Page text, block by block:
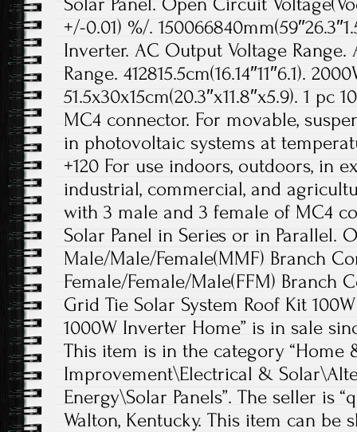
+/-0.01) %/.
Inverter. AC Output Voltage
Range. 412815.5cm(16.14″11″6.1).
51.5x30x15cm(20.3″x11.8″x5.9). 1
MC4 connector. For movable,
in photovoltaic systems at
+120 For use indoors, outdoors, in
industrial, commercial, and
with 3 male and 3 female of MC4
Solar Panel in Series or in Parallel.
Male/Male/Female(MMF) Branch
Female/Female/Male(FFM) Branch
Grid Tie Solar System Roof Kit
1000W Inverter Home” is in sale
This item is in the category “Home
Improvement\Electrical &
Energy\Solar Panels”. The seller is
Walton, Kentucky. This item can be